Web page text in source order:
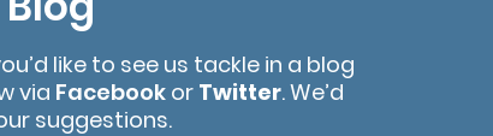
like to see us tackle in a blog
via Facebookor Twitter. We’d
suggestions.